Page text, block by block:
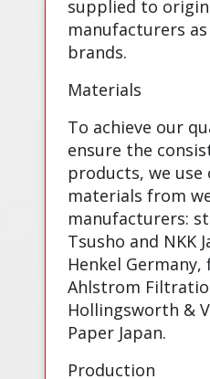
supplied to
manufacturers
brands.
Materials
To achieve our
ensure the
products, we
materials from
manufacturers:
Tsusho and NKK
Henkel
Ahlstrom
Hollingsworth &
Paper Japan.
Production